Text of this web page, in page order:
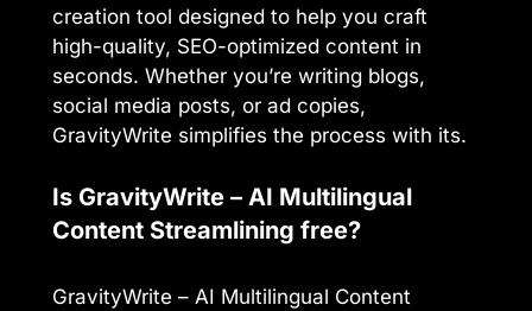
creation tool designed to help you craft
high-quality, SEO-optimized content in
seconds. Whether you’re writing blogs,
social media posts, or ad copies,
GravityWrite simplifies the process with its.
Is GravityWrite – AI Multilingual
Content Streamlining free?
GravityWrite – AI Multilingual Content